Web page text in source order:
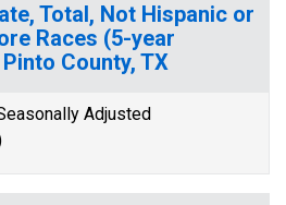
Total, Not Hispanic or
Races (5-year
County, TX
Adjusted